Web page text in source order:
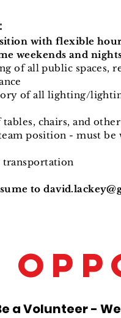
with flexible
weekends and
of all public spaces,
of all lighting/
tables, chairs,and
position - must
transportation
to
a Volunteer -